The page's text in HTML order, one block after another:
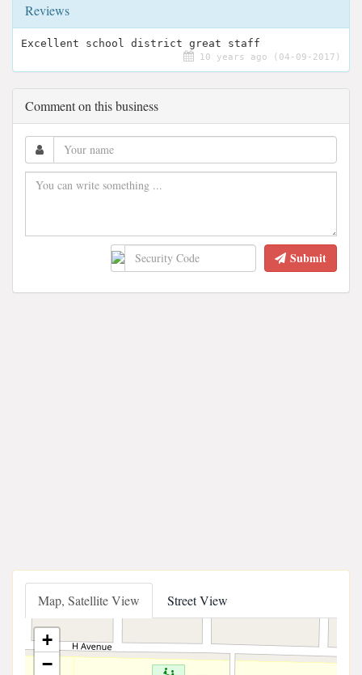
Reviews
Excellent school district great staff
10 years ago (04-09-2017)
Comment on this business
Submit
Map, Satellite View Street View
+
−